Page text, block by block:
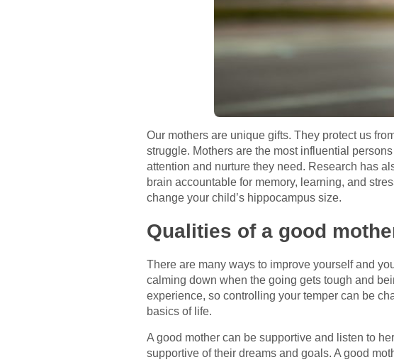
Our mothers are unique gifts. They protect us
struggle. Mothers are the most influential
attention and nurture they need. Research has
brain accountable for memory, learning, and
change your child’s hippocampus size.
Qualities of a good
There are many ways to improve yourself and
calming down when the going gets tough and
experience, so controlling your temper can be
basics of life.
A good mother can be supportive and listen to
supportive of their dreams and goals. A good